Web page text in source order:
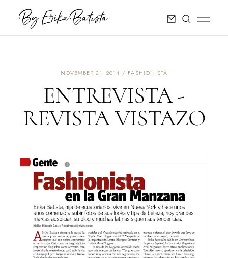
NOVEMBER 21, 2014 FASHIONISTA
ENTREVISTA -
REVISTA VISTAZO